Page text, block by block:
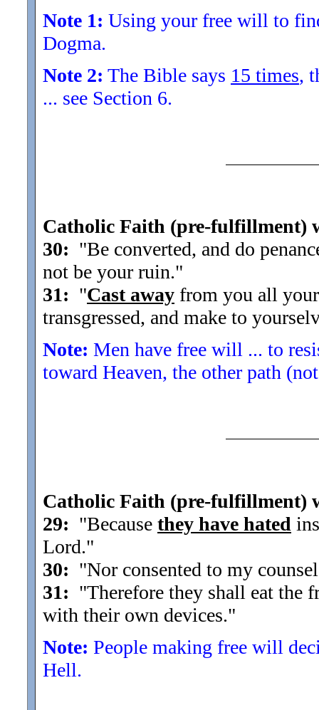
Note 1: Using your free will to
Dogma.
Note 2: The Bible says 15 times,
... see Section 6.
Catholic Faith (pre-fulfillment)
30: "Be converted, and do
not be your ruin."
31: "Cast away from you all
transgressed, and make to
Note: Men have free will ... to
toward Heaven, the other path
Catholic Faith (pre-fulfillment)
29: "Because they have hated
Lord."
30: "Nor consented to my
31: "Therefore they shall eat the
with their own devices."
Note: People making free will
Hell.